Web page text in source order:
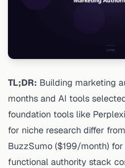
TL;DR: Building marketing
months and AI tools
foundation tools like
for niche research differ
BuzzSumo ($199/month)
functional authority stack